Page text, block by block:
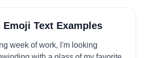
Emoji Text Examples
week of work, I'm looking